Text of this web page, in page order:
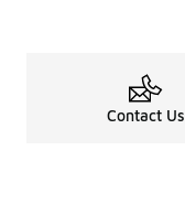
Contact Us